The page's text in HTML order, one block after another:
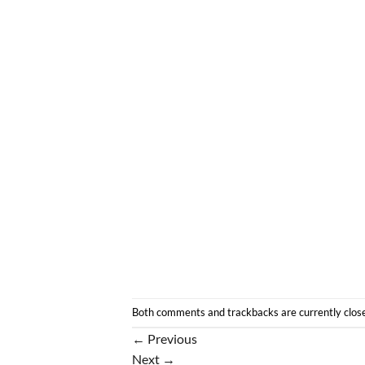
Both comments and trackbacks are currently
← Previous
Next →